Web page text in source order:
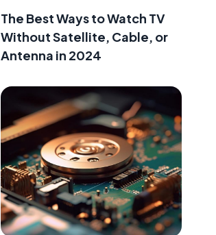
The Best Ways to Watch TV
Without Satellite, Cable, or
Antenna in 2024